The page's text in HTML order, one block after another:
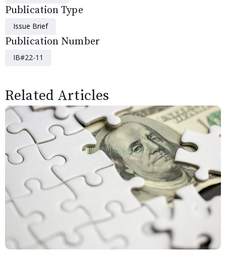
Publication Type
Issue Brief
Publication Number
IB#22-11
Related Articles